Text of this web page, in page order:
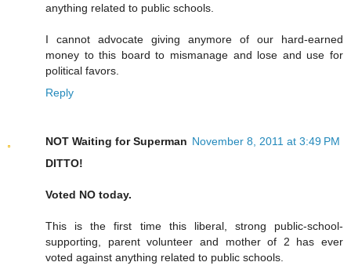
anything related to public schools.
I cannot advocate giving anymore of our hard-earned
money to this board to mismanage and lose and use for
political favors.
Reply
NOT Waiting for Superman November 8, 2011 at 3:49 PM
DITTO!
Voted NO today.
This is the first time this liberal, strong public-school-
supporting, parent volunteer and mother of 2 has ever
voted against anything related to public schools.